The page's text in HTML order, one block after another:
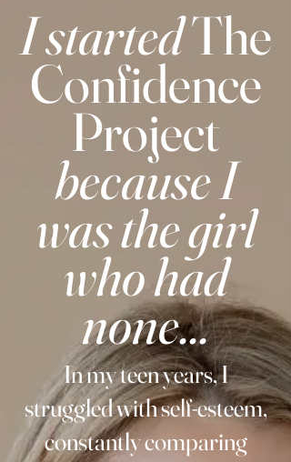
I startedThe
Confidence
Project
because I
was the girl
who had
none...
In my teen years, I
struggled with self-esteem,
constantly comparing